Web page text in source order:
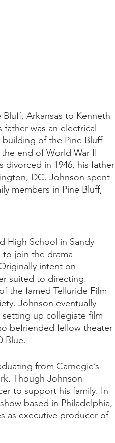
Arkansas to Kenneth
was an electrical
of the Pine Bluff
end of World War II
divorced in 1946, his father
DC. Johnson spent
members in Pine Bluff,
High School in Sandy
join the drama
intent on
suited to directing.
the famed Telluride Film
Johnson eventually
up collegiate film
befriended fellow theater
Blue.
from Carnegie’s
Though Johnson
to support his family. In
based in Philadelphia,
as executive producer of